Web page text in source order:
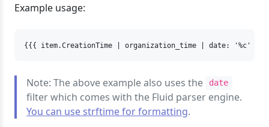
Example usage:
{{{ item.CreationTime | organization_time | date: '%c' }}
Note: The above example also uses the date
filter which comes with the Fluid parser engine.
You can use strftime for formatting.